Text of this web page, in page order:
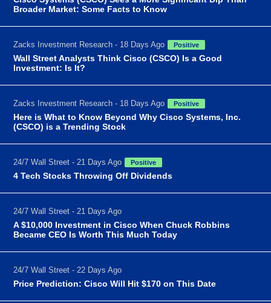
Broader Market: Some Facts to Know
Zacks Investment Research - 18 Days Ago Positive
Wall Street Analysts Think Cisco (CSCO) Is a Good
Investment: Is It?
Zacks Investment Research - 18 Days Ago Positive
Here is What to Know Beyond Why Cisco Systems, Inc.
(CSCO) is a Trending Stock
24/7 Wall Street - 21 Days Ago Positive
4 Tech Stocks Throwing Off Dividends
24/7 Wall Street - 21 Days Ago
A $10,000 Investment in Cisco When Chuck Robbins
Became CEO Is Worth This Much Today
24/7 Wall Street - 22 Days Ago
Price Prediction: Cisco Will Hit $170 on This Date